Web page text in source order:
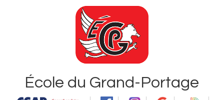
École du Grand-Portage